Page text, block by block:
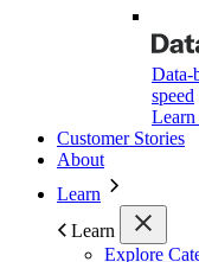
Data-
speed
Customer Stories
About
Learn
Learn
Explore